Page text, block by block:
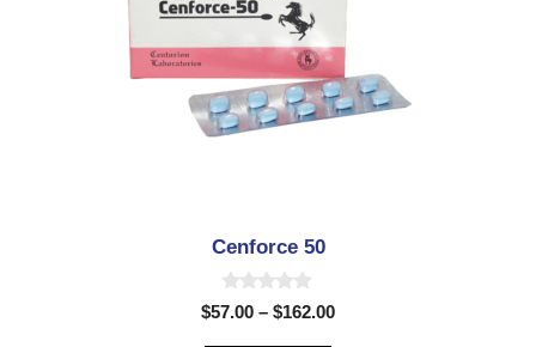
Cenforce 50
0
o
$57.00 – $162.00